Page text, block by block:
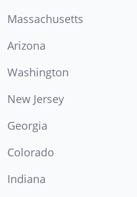
Massachusetts
Arizona
Washington
New Jersey
Georgia
Colorado
Indiana